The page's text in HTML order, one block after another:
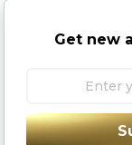
Get new